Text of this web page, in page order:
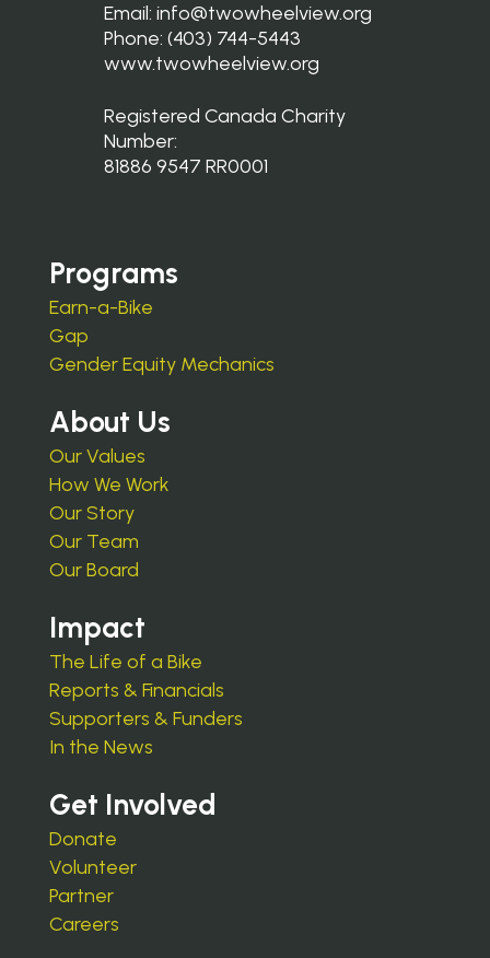
Email: info@twowheelview.org
Phone: (403) 744-5443
www.twowheelview.org
Registered Canada Charity
Number:
81886 9547 RR0001
Programs
Earn-a-Bike
Gap
Gender Equity Mechanics
About Us
Our Values
How We Work
Our Story
Our Team
Our Board
Impact
The Life of a Bike
Reports & Financials
Supporters & Funders
In the News
Get Involved
Donate
Volunteer
Partner
Careers